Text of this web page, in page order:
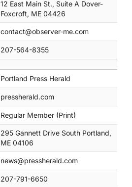
12 East Main St., Suite A Dover-
Foxcroft, ME 04426
contact@observer-me.com
207-564-8355
Portland Press Herald
pressherald.com
Regular Member (Print)
295 Gannett Drive South Portland,
ME 04106
news@pressherald.com
207-791-6650